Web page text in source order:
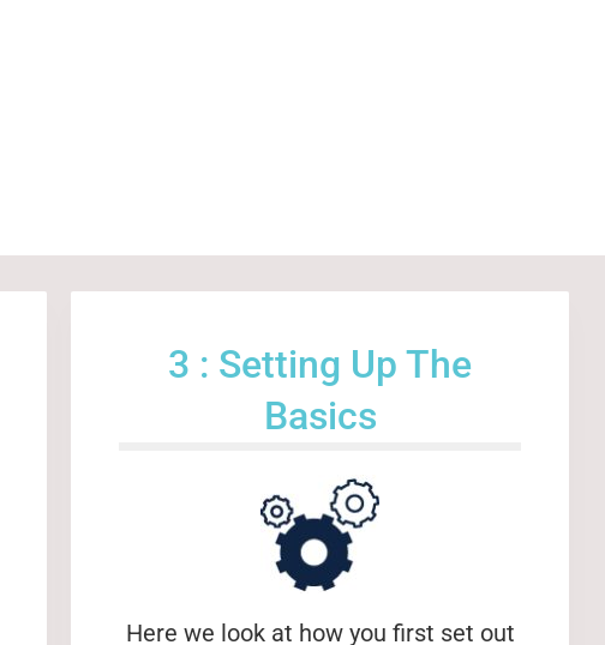
3 : Setting Up The
Basics
Here we look at how you first set out